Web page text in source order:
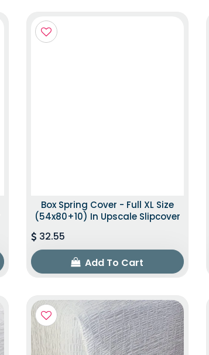
Box Spring Cover - Full XL Size
(54x80+10) In Upscale Slipcover
32.55
Add To Cart